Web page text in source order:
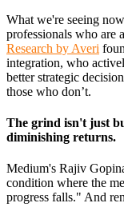
What we're seeing
professionals who are
Research by Averi
integration, who
better strategic
those who don’t.
The grind isn't just
diminishing returns.
Medium's Rajiv
condition where the
progress falls." And